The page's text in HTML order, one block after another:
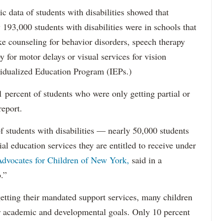
data of students with disabilities showed that
students with disabilities were in schools that
for behavior disorders, speech therapy
for motor delays or visual services for vision
Education Program (IEPs.)
percent of students who were only getting partial or
students with disabilities — nearly 50,000 students
services they are entitled to receive under
for Children of New York, said in a
their mandated support services, many children
and developmental goals. Only 10 percent